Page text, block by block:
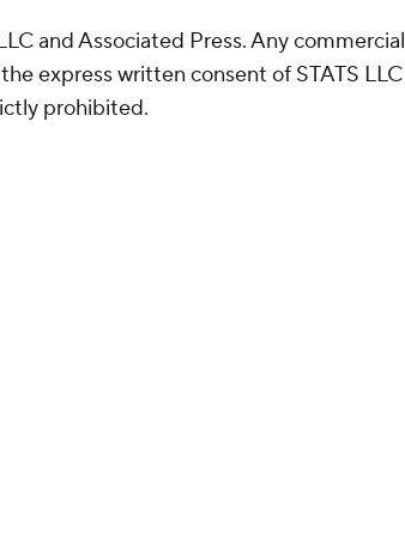
and Associated Press. Any commercial
express written consent of STATS LLC
prohibited.